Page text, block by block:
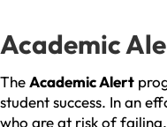
Academic
TheAcademic Alert
student success. In an
who are at risk of